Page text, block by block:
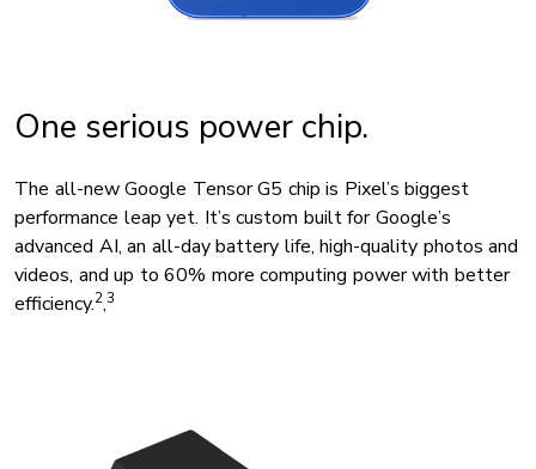
One serious power chip.
The all-new Google Tensor G5 chip is Pixel’s biggest
performance leap yet. It’s custom built for Google’s
advanced AI, an all-day battery life, high-quality photos and
videos, and up to 60% more computing power with better
efficiency.2,3